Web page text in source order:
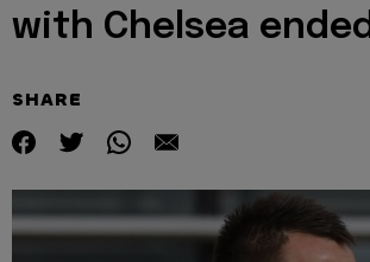
with Chelsea ended
SHARE